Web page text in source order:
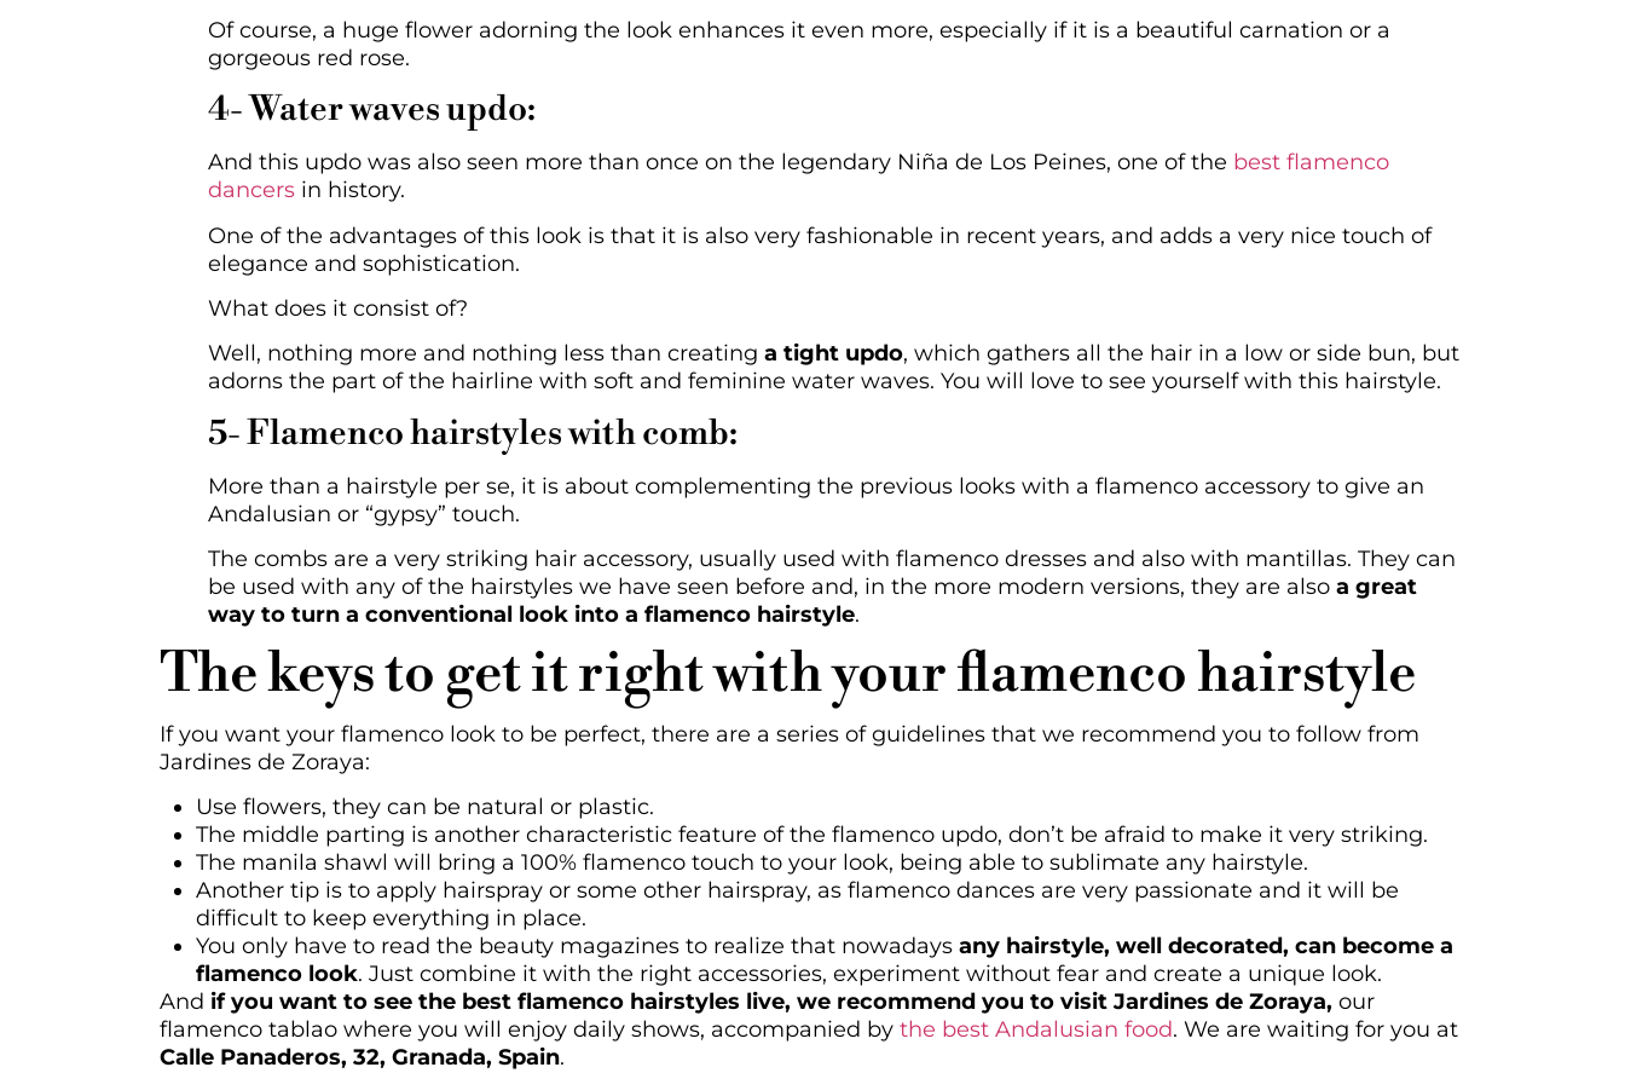
Of course, a huge flower adorning the look enhances it even more, especially if it is a beautiful carnation or a
gorgeous red rose.
4- Water waves updo:
And this updo was also seen more than once on the legendary Niña de Los Peines, one of the best flamenco
dancers in history.
One of the advantages of this look is that it is also very fashionable in recent years, and adds a very nice touch of
elegance and sophistication.
What does it consist of?
Well, nothing more and nothing less than creating a tight updo, which gathers all the hair in a low or side bun, but
adorns the part of the hairline with soft and feminine water waves. You will love to see yourself with this hairstyle.
5- Flamenco hairstyles with comb:
More than a hairstyle per se, it is about complementing the previous looks with a flamenco accessory to give an
Andalusian or “gypsy” touch.
The combs are a very striking hair accessory, usually used with flamenco dresses and also with mantillas. They can
be used with any of the hairstyles we have seen before and, in the more modern versions, they are also a great
way to turn a conventional look into a flamenco hairstyle.
The keys to get it right with your flamenco hairstyle
If you want your flamenco look to be perfect, there are a series of guidelines that we recommend you to follow from
Jardines de Zoraya:
Use flowers, they can be natural or plastic.
The middle parting is another characteristic feature of the flamenco updo, don’t be afraid to make it very striking.
The manila shawl will bring a 100% flamenco touch to your look, being able to sublimate any hairstyle.
Another tip is to apply hairspray or some other hairspray, as flamenco dances are very passionate and it will be
difficult to keep everything in place.
You only have to read the beauty magazines to realize that nowadays any hairstyle, well decorated, can become a
flamenco look. Just combine it with the right accessories, experiment without fear and create a unique look.
And if you want to see the best flamenco hairstyles live, we recommend you to visit Jardines de Zoraya, our
flamenco tablao where you will enjoy daily shows, accompanied by the best Andalusian food. We are waiting for you at
Calle Panaderos, 32, Granada, Spain.